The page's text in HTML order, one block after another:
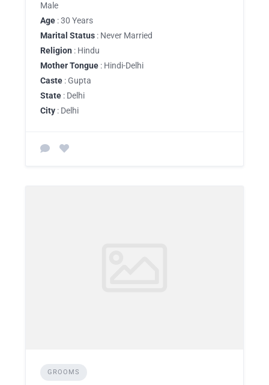
Male
Age : 30 Years
Marital Status : Never Married
Religion : Hindu
Mother Tongue : Hindi-Delhi
Caste : Gupta
State : Delhi
City : Delhi
GROOMS